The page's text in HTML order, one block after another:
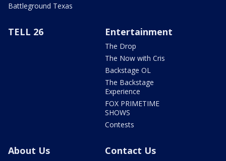
Battleground Texas
TELL 26 Entertainment
The Drop
The Now with Cris
Backstage OL
The Backstage
Experience
FOX PRIMETIME
SHOWS
Contests
About Us Contact Us